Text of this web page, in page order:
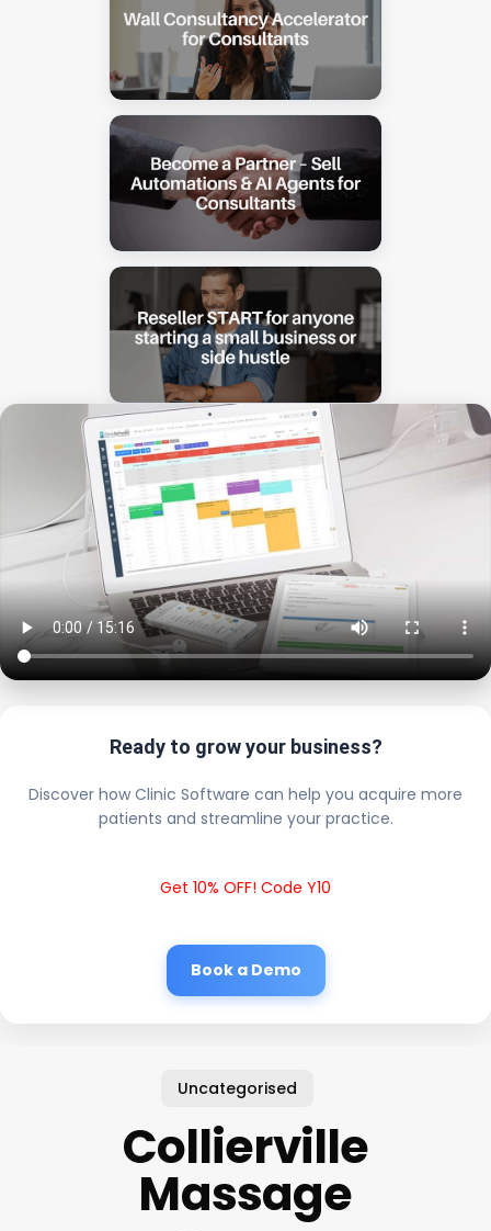
Ready to grow your business?
Discover how Clinic Software can help you acquire more
patients and streamline your practice.
Get 10% OFF! Code Y10
Book a Demo
Uncategorised
Collierville
Massage